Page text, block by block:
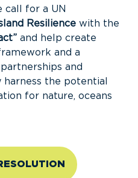
call for a UN
Resilience with the
and help create
and a
and
the potential
for nature, oceans